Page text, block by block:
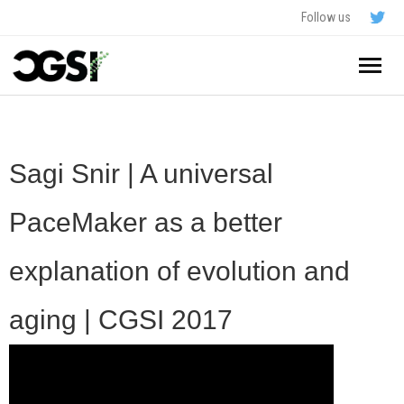
Follow us
About
- In The News
FAQ
Sagi Snir | A universal
PaceMaker as a better
explanation of evolution and
aging | CGSI 2017